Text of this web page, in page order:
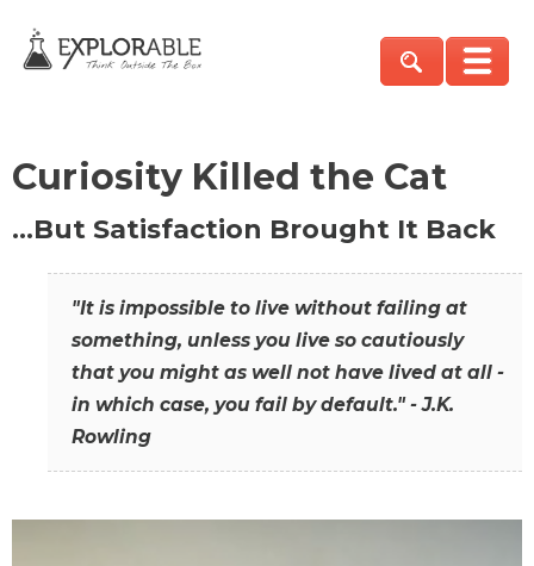
Curiosity Killed the Cat
…But Satisfaction Brought It Back
"It is impossible to live without failing at
something, unless you live so cautiously
that you might as well not have lived at all -
in which case, you fail by default." - J.K.
Rowling